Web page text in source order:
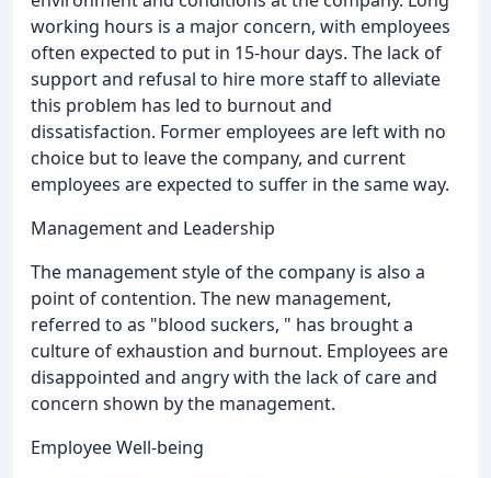
working hours is a major concern, with employees
often expected to put in 15-hour days. The lack of
support and refusal to hire more staff to alleviate
this problem has led to burnout and
dissatisfaction. Former employees are left with no
choice but to leave the company, and current
employees are expected to suffer in the same way.
Management and Leadership
The management style of the company is also a
point of contention. The new management,
referred to as "blood suckers, " has brought a
culture of exhaustion and burnout. Employees are
disappointed and angry with the lack of care and
concern shown by the management.
Employee Well-being